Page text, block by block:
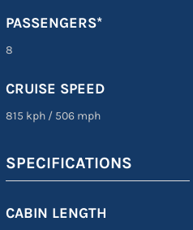
PASSENGERS*
8
CRUISE SPEED
815 kph /506 mph
SPECIFICATIONS
CABIN LENGTH